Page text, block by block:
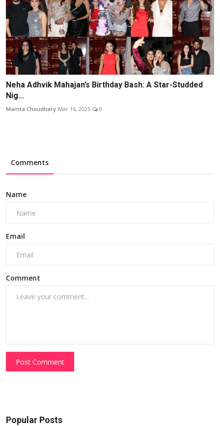
Neha Adhvik Mahajan’s Birthday Bash: A Star-Studded
Nig...
Mamta Choudhary Mar 16, 2025 0
Comments
Name
Email
Comment
Post Comment
Popular Posts